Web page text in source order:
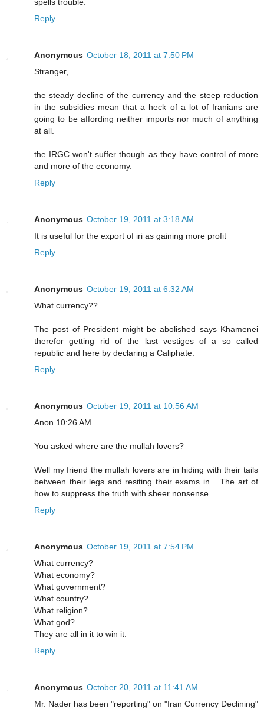
Reply
Anonymous October 18, 2011 at 7:50 PM
Stranger,
the steady decline of the currency and the steep reduction
in the subsidies mean that a heck of a lot of Iranians are
going to be affording neither imports nor much of anything
at all.
the IRGC won't suffer though as they have control of more
and more of the economy.
Reply
Anonymous October 19, 2011 at 3:18 AM
It is useful for the export of iri as gaining more profit
Reply
Anonymous October 19, 2011 at 6:32 AM
What currency??
The post of President might be abolished says Khamenei
therefor getting rid of the last vestiges of a so called
republic and here by declaring a Caliphate.
Reply
Anonymous October 19, 2011 at 10:56 AM
Anon 10:26 AM
You asked where are the mullah lovers?
Well my friend the mullah lovers are in hiding with their tails
between their legs and resiting their exams in... The art of
how to suppress the truth with sheer nonsense.
Reply
Anonymous October 19, 2011 at 7:54 PM
What currency?
What economy?
What government?
What country?
What religion?
What god?
They are all in it to win it.
Reply
Anonymous October 20, 2011 at 11:41 AM
Mr. Nader has been "reporting" on "Iran Currency Declining"